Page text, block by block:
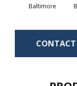
Baltimore
CONTACT